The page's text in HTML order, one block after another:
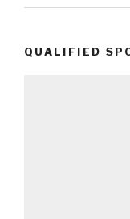
QUALIFIED